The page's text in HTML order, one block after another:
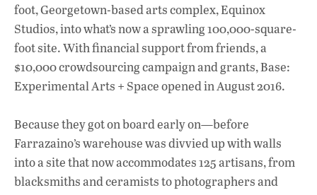
foot, Georgetown-based arts complex, Equinox
Studios, into what’s now a sprawling 100,000-square-
foot site. With financial support from friends, a
$10,000 crowdsourcing campaign and grants, Base:
Experimental Arts + Space opened in August 2016.
Because they got on board early on—before
Farrazaino’s warehouse was divvied up with walls
into a site that now accommodates 125 artisans, from
blacksmiths and ceramists to photographers and